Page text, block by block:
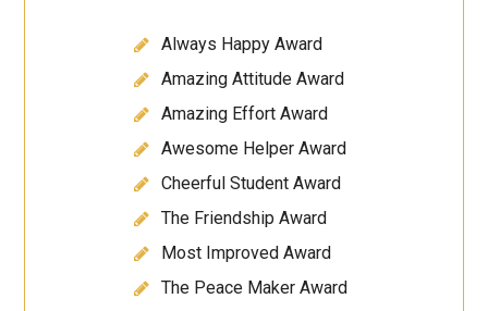
Always Happy Award
Amazing Attitude Award
Amazing Effort Award
Awesome Helper Award
Cheerful Student Award
The Friendship Award
Most Improved Award
The Peace Maker Award